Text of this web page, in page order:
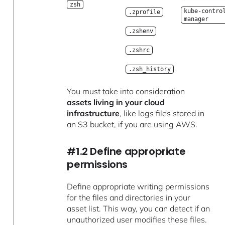
zsh
.zprofile
.zshenv
.zshrc
.zsh_history
kube-
manager
You must take into consideration
assets living in your cloud
infrastructure, like logs files stored in
an S3 bucket, if you are using AWS.
#1.2 Define appropriate
permissions
Define appropriate writing permissions
for the files and directories in your
asset list. This way, you can detect if an
unauthorized user modifies these files.